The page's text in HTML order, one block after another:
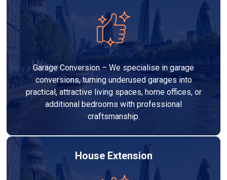
Garage Conversion – We specialise in garage
conversions, turning underused garages into
practical, attractive living spaces, home offices, or
additional bedrooms with professional
craftsmanship.
House Extension